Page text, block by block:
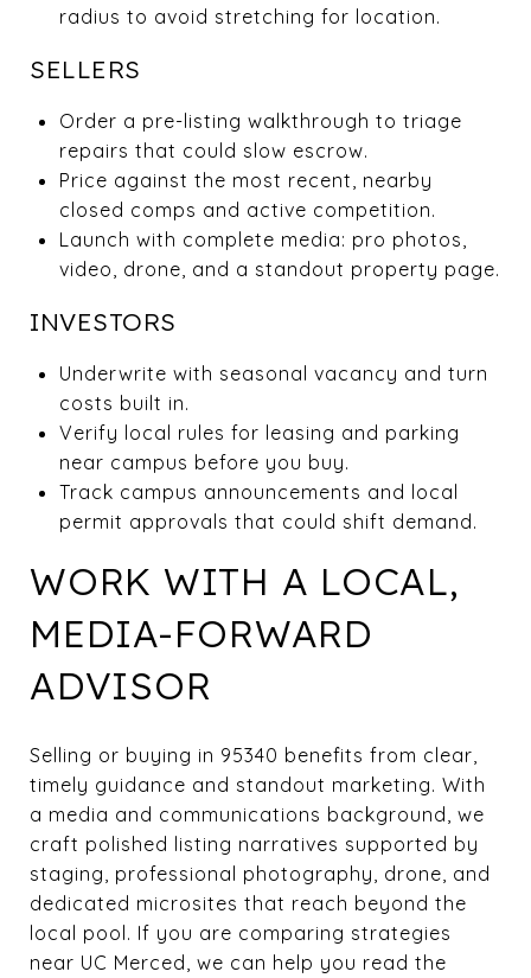
radius to avoid stretching for location.
SELLERS
Order a pre-listing walkthrough to triage
repairs that could slow escrow.
Price against the most recent, nearby
closed comps and active competition.
Launch with complete media: pro photos,
video, drone, and a standout property page.
INVESTORS
Underwrite with seasonal vacancy and turn
costs built in.
Verify local rules for leasing and parking
near campus before you buy.
Track campus announcements and local
permit approvals that could shift demand.
WORK WITH A LOCAL,
MEDIA-FORWARD
ADVISOR
Selling or buying in 95340 benefits from clear,
timely guidance and standout marketing. With
a media and communications background, we
craft polished listing narratives supported by
staging, professional photography, drone, and
dedicated microsites that reach beyond the
local pool. If you are comparing strategies
near UC Merced, we can help you read the